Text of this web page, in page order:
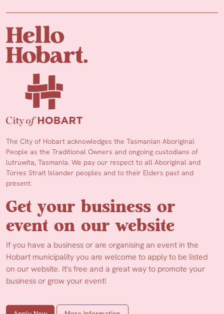
The City of Hobart acknowledges the Tasmanian Aboriginal
People as the Traditional Owners and ongoing custodians of
lutruwita, Tasmania. We pay our respect to all Aboriginal and
Torres Strait Islander peoples and to their Elders past and
present.
Get your business or
event on our website
If you have a business or are organising an event in the
Hobart municipality you are welcome to apply to be listed
on our website. It's free and a great way to promote your
business or grow your event!